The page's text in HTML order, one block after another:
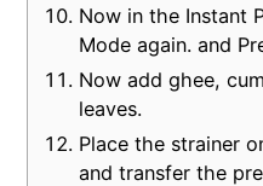
Now in the Instant
Mode again. and
Now add ghee,
leaves.
Place the strainer
and transfer the